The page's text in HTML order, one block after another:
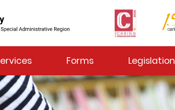
Menu Toggle
Forms Legislation